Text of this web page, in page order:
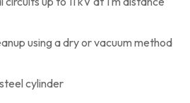
using a dry or vacuum method
cylinder